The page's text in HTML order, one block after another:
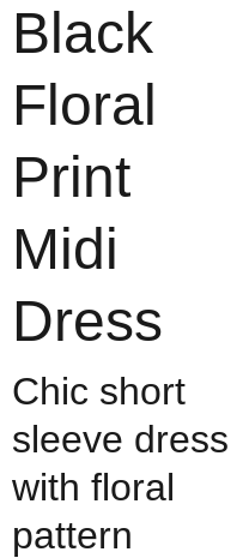
Black
Floral
Print
Midi
Dress
Chic short
sleeve dress
with floral
pattern